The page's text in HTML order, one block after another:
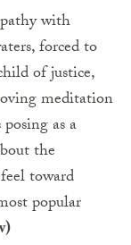
with
forced to
of justice,
meditation
as a
the
toward
popular